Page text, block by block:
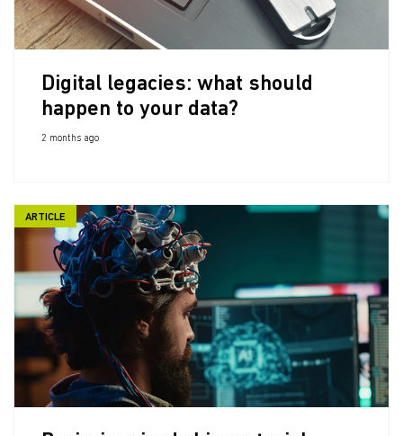
Digital legacies: what should
happen to your data?
2 months ago
ARTICLE